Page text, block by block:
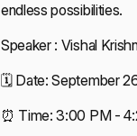
endless possibilities.
Speaker : Vishal
🗓️ Date: September
⏰ Time: 3:00 PM -